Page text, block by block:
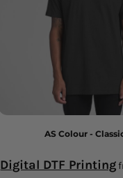
AS Colour -
Digital DTF Printing